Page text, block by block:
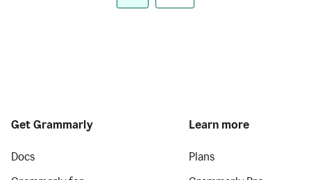
Get Grammarly
Docs
Learn more
Plans